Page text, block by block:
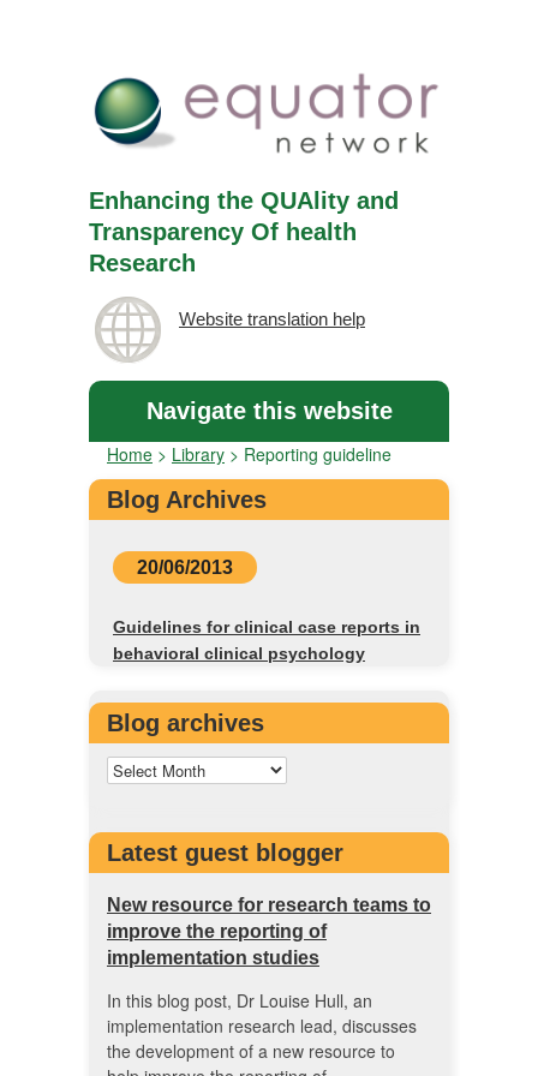
Enhancing the QUAlity and
Transparency Of health
Research
Website translation help
Navigate this website
Home > Library > Reporting guideline
Blog Archives
20/06/2013
Guidelines for clinical case reports in
behavioral clinical psychology
Blog archives
Latest guest blogger
New resource for research teams to
improve the reporting of
implementation studies
In this blog post, Dr Louise Hull, an
implementation research lead, discusses
the development of a new resource to